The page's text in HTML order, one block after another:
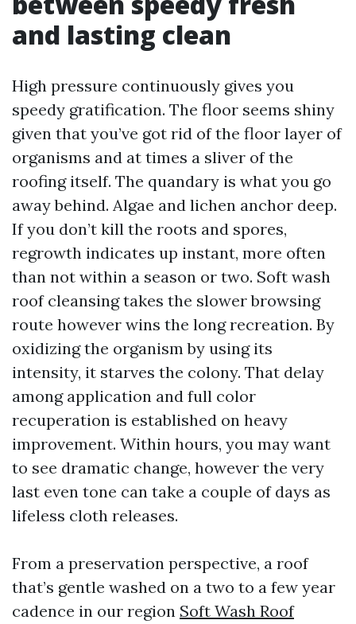
and lasting clean
High pressure continuously gives you
speedy gratification. The floor seems shiny
given that you’ve got rid of the floor layer of
organisms and at times a sliver of the
roofing itself. The quandary is what you go
away behind. Algae and lichen anchor deep.
If you don’t kill the roots and spores,
regrowth indicates up instant, more often
than not within a season or two. Soft wash
roof cleansing takes the slower browsing
route however wins the long recreation. By
oxidizing the organism by using its
intensity, it starves the colony. That delay
among application and full color
recuperation is established on heavy
improvement. Within hours, you may want
to see dramatic change, however the very
last even tone can take a couple of days as
lifeless cloth releases.
From a preservation perspective, a roof
that’s gentle washed on a two to a few year
cadence in our region Soft Wash Roof